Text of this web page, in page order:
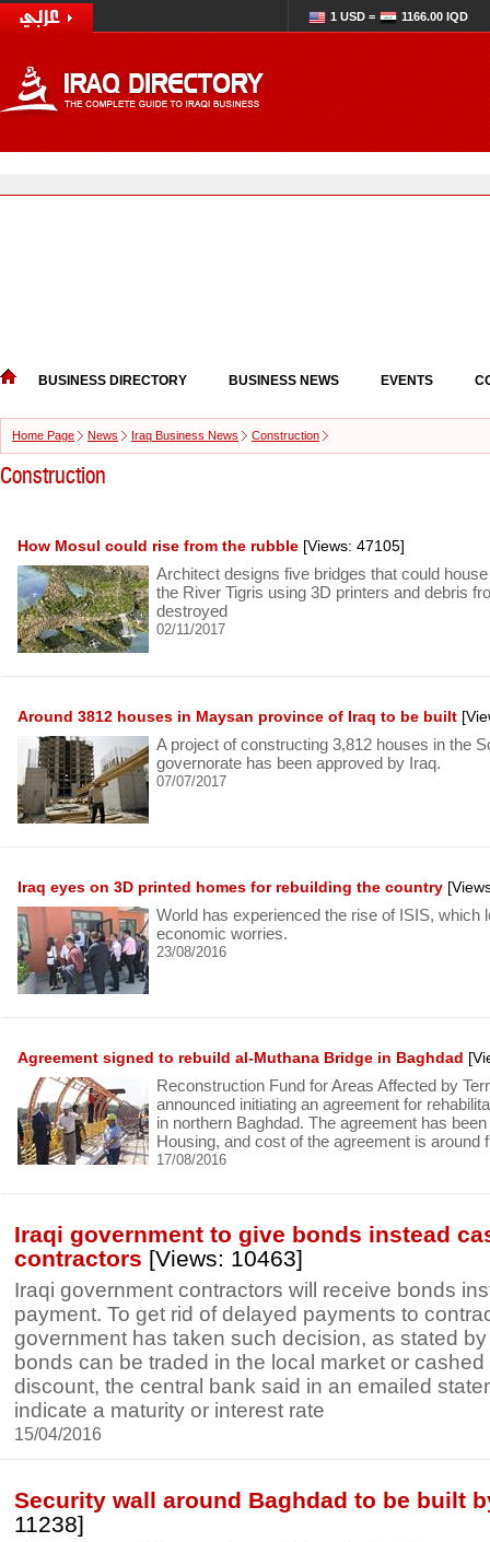
1 USD = 1166.00 IQD
BUSINESS DIRECTORY BUSINESS NEWS EVENTS
Home Page News Iraq Business News Construction
Construction
How Mosul could rise from the rubble [Views: 47105]
Architect designs five bridges that could
the River Tigris using 3D printers and debris
destroyed
02/11/2017
Around 3812 houses in Maysan province of Iraq to be built
A project of constructing 3,812 houses in the
governorate has been approved by Iraq.
07/07/2017
Iraq eyes on 3D printed homes for rebuilding the country
World has experienced the rise of ISIS, which
economic worries.
23/08/2016
Agreement signed to rebuild al-Muthana Bridge in Baghdad
Reconstruction Fund for Areas Affected by
announced initiating an agreement for
in northern Baghdad. The agreement has
Housing, and cost of the agreement is around
17/08/2016
Iraqi government to give bonds instead
contractors [Views: 10463]
Iraqi government contractors will receive bonds
payment. To get rid of delayed payments to
government has taken such decision, as stated
bonds can be traded in the local market or
discount, the central bank said in an emailed
indicate a maturity or interest rate
15/04/2016
Security wall around Baghdad to be built
11238]